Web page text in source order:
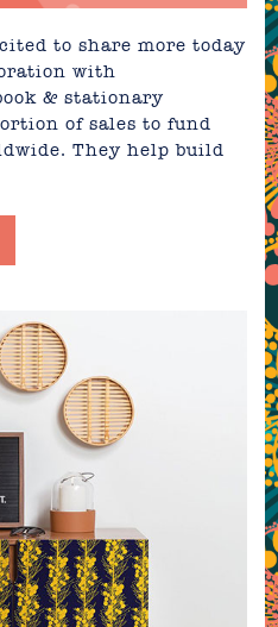
to share more today
with
& stationary
of sales to fund
They help build